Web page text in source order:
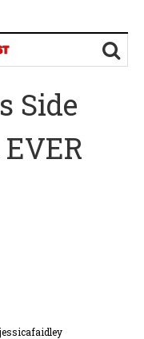
Side
jessicafaidley